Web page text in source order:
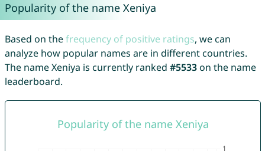
Popularity of the name Xeniya
Based on thefrequency of positive ratings, we can
analyze how popular names are in different countries.
The name Xeniya is currently ranked #5533on the name
leaderboard.